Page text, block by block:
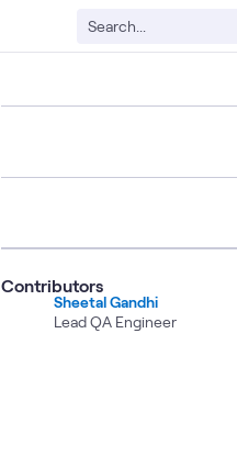
Contributors
Sheetal Gandhi
Lead QA Engineer